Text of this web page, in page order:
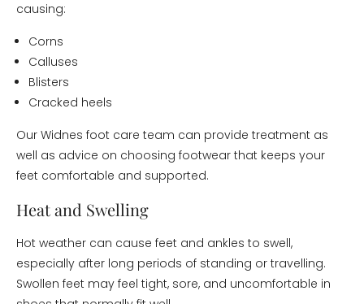
causing:
Corns
Calluses
Blisters
Cracked heels
Our Widnes foot care team can provide treatment as
well as advice on choosing footwear that keeps your
feet comfortable and supported.
Heat and Swelling
Hot weather can cause feet and ankles to swell,
especially after long periods of standing or travelling.
Swollen feet may feel tight, sore, and uncomfortable in